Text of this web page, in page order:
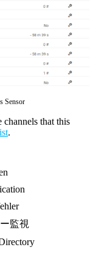
Sensor
channels that this
.
監視